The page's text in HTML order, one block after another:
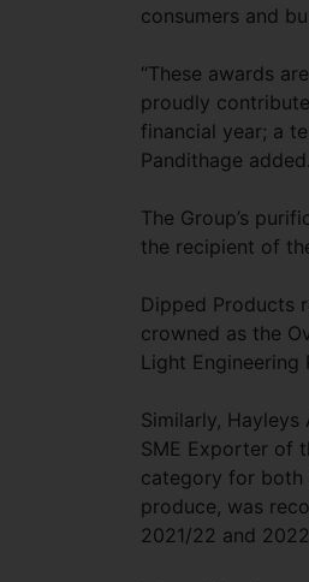
consumers and
“These awards
proudly
financial year; a
Pandithage added.
The Group’s
the recipient of
Dipped Products
crowned as the
Light
Similarly,
SME Exporter of
category for both
produce, was
2021/22 and